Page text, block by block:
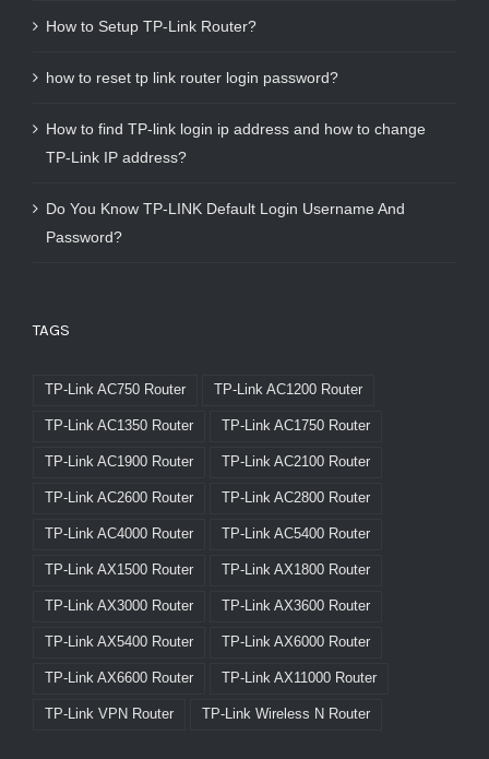
How to Setup TP-Link Router?
how to reset tp link router login password?
How to find TP-link login ip address and how to change
TP-Link IP address?
Do You Know TP-LINK Default Login Username And
Password?
TAGS
TP-Link AC750 Router TP-Link AC1200 Router
TP-Link AC1350 Router TP-Link AC1750 Router
TP-Link AC1900 Router TP-Link AC2100 Router
TP-Link AC2600 Router TP-Link AC2800 Router
TP-Link AC4000 Router TP-Link AC5400 Router
TP-Link AX1500 Router TP-Link AX1800 Router
TP-Link AX3000 Router TP-Link AX3600 Router
TP-Link AX5400 Router TP-Link AX6000 Router
TP-Link AX6600 Router TP-Link AX11000 Router
TP-Link VPN Router TP-Link Wireless N Router